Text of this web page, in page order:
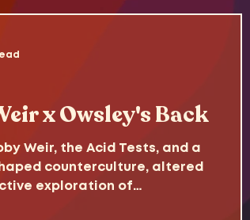
x Owsley's Back
Weir, the Acid Tests, and a
counterculture, altered
exploration of